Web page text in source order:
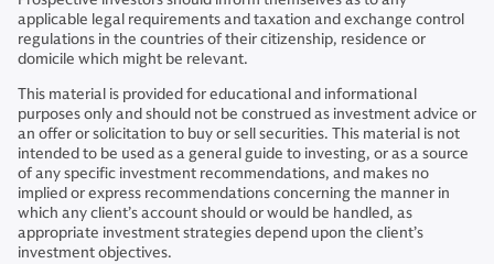
applicable legal requirements and taxation and exchange control
regulations in the countries of their citizenship, residence or
domicile which might be relevant.
This material is provided for educational and informational
purposes only and should not be construed as investment advice or
an offer or solicitation to buy or sell securities. This material is not
intended to be used as a general guide to investing, or as a source
of any specific investment recommendations, and makes no
implied or express recommendations concerning the manner in
which any client’s account should or would be handled, as
appropriate investment strategies depend upon the client’s
investment objectives.